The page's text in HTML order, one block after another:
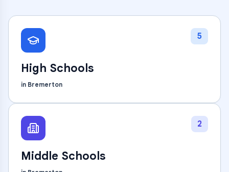
5
High Schools
in Bremerton
2
Middle Schools